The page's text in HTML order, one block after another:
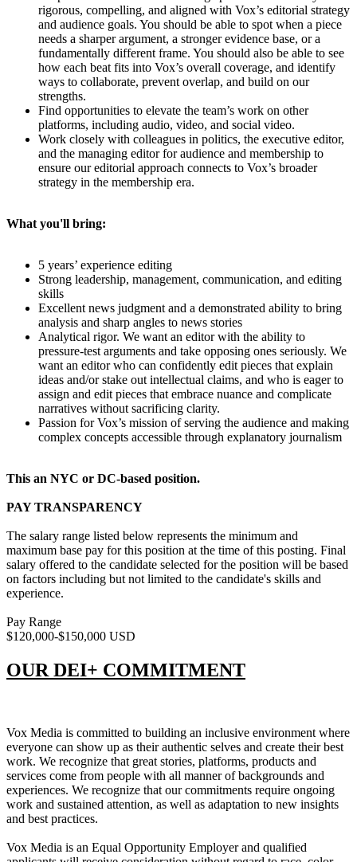
rigorous, compelling, and aligned with Vox’s editorial strategy
and audience goals. You should be able to spot when a piece
needs a sharper argument, a stronger evidence base, or a
fundamentally different frame. You should also be able to see
how each beat fits into Vox’s overall coverage, and identify
ways to collaborate, prevent overlap, and build on our
strengths.
Find opportunities to elevate the team’s work on other
platforms, including audio, video, and social video.
Work closely with colleagues in politics, the executive editor,
and the managing editor for audience and membership to
ensure our editorial approach connects to Vox’s broader
strategy in the membership era.
What you'll bring:
5 years’ experience editing
Strong leadership, management, communication, and editing
skills
Excellent news judgment and a demonstrated ability to bring
analysis and sharp angles to news stories
Analytical rigor. We want an editor with the ability to
pressure-test arguments and take opposing ones seriously. We
want an editor who can confidently edit pieces that explain
ideas and/or stake out intellectual claims, and who is eager to
assign and edit pieces that embrace nuance and complicate
narratives without sacrificing clarity.
Passion for Vox’s mission of serving the audience and making
complex concepts accessible through explanatory journalism
This an NYC or DC-based position.
PAY TRANSPARENCY
The salary range listed below represents the minimum and
maximum base pay for this position at the time of this posting. Final
salary offered to the candidate selected for the position will be based
on factors including but not limited to the candidate's skills and
experience.
Pay Range
$120,000-$150,000 USD
OUR DEI+ COMMITMENT
Vox Media is committed to building an inclusive environment where
everyone can show up as their authentic selves and create their best
work. We recognize that great stories, platforms, products and
services come from people with all manner of backgrounds and
experiences. We recognize that our commitments require ongoing
work and sustained attention, as well as adaptation to new insights
and best practices.
Vox Media is an Equal Opportunity Employer and qualified